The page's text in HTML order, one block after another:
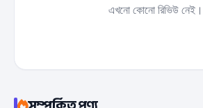
এখনো কোনো রিভিউ নেই।